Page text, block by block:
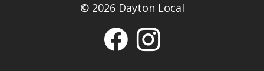
© 2026 Dayton Local